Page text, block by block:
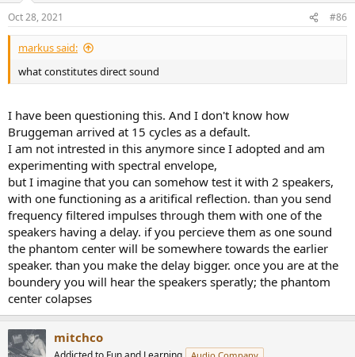
Oct 28, 2021 #86
markus said:
what constitutes direct sound
I have been questioning this. And I don't know how
Bruggeman arrived at 15 cycles as a default.
I am not intrested in this anymore since I adopted and am
experimenting with spectral envelope,
but I imagine that you can somehow test it with 2 speakers,
with one functioning as a aritifical reflection. than you send
frequency filtered impulses through them with one of the
speakers having a delay. if you percieve them as one sound
the phantom center will be somewhere towards the earlier
speaker. than you make the delay bigger. once you are at the
boundery you will hear the speakers speratly; the phantom
center colapses
mitchco
Audio Company